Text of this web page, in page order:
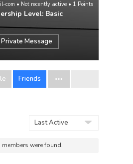
com • Not recently active• 1 Points
Level: Basic
Private Message
Friends
members were found.